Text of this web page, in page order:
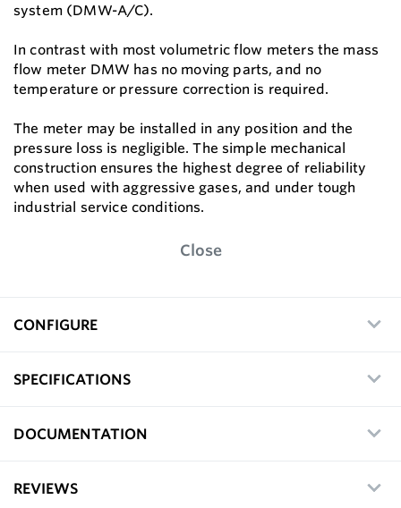
system (DMW-A/C).
In contrast with most volumetric flow meters the mass
flow meter DMW has no moving parts, and no
temperature or pressure correction is required.
The meter may be installed in any position and the
pressure loss is negligible. The simple mechanical
construction ensures the highest degree of reliability
when used with aggressive gases, and under tough
industrial service conditions.
Close
CONFIGURE
SPECIFICATIONS
DOCUMENTATION
REVIEWS